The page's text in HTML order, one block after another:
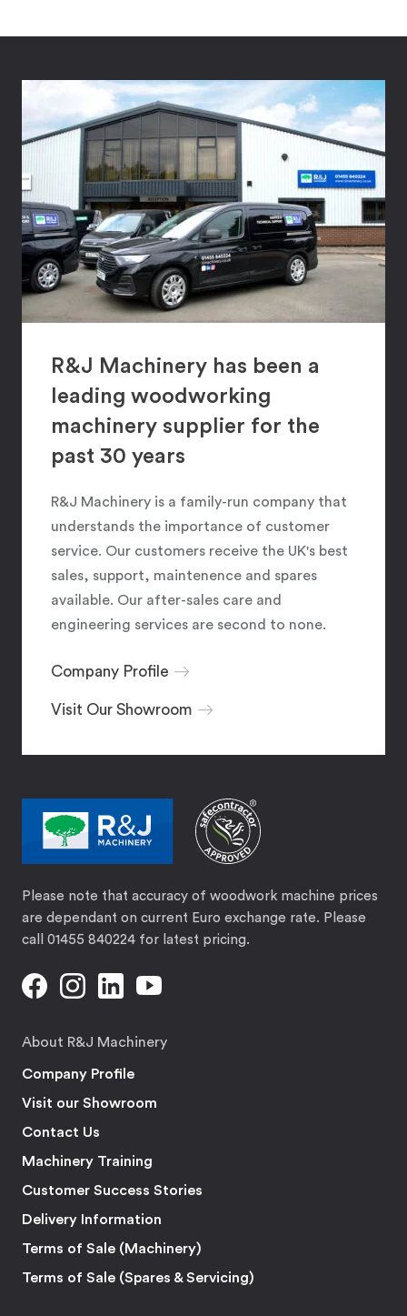
R&J Machinery has been a
leading woodworking
machinery supplier for the
past 30 years
R&J Machinery is a family-run company that
understands the importance of customer
service. Our customers receive the UK's best
sales, support, maintenence and spares
available. Our after-sales care and
engineering services are second to none.
Company Profile
Visit Our Showroom
Please note that accuracy of woodwork machine prices
are dependant on current Euro exchange rate. Please
call 01455 840224 for latest pricing.
About R&J Machinery
Company Profile
Visit our Showroom
Contact Us
Machinery Training
Customer Success Stories
Delivery Information
Terms of Sale (Machinery)
Terms of Sale (Spares & Servicing)